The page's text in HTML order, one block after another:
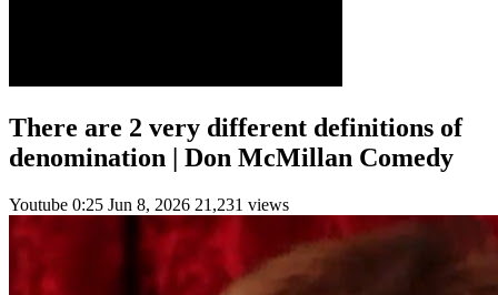
There are 2 very different definitions of
denomination | Don McMillan Comedy
Youtube 0:25 Jun 8, 2026 21,231 views